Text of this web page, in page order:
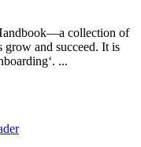
collection of
grow and succeed. It is
...